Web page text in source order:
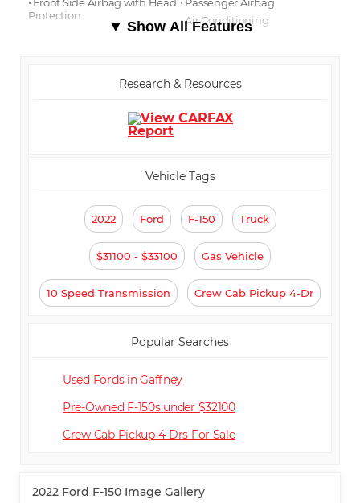
Protection
⋅ Air Conditioning
Controls
⋅ AM/FM Radio
⋅ Automatic Headlights
▼ Show All Features
Research & Resources
Vehicle Tags
2022 Ford F-150 Truck
$31100 - $33100 Gas Vehicle
10 Speed Transmission Crew Cab Pickup 4-Dr
Popular Searches
Used Fords in Gaffney
Pre-Owned F-150s under $32100
Crew Cab Pickup 4-Dr
2022 Ford F-150 Image Gallery